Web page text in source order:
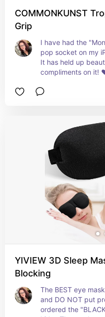
COMMONKUNST
Grip
I have had the
pop socket on my
It has held up
compliments on it!
YIVIEW 3D Sleep
Blocking
The BEST eye
and DO NOT put
ordered the